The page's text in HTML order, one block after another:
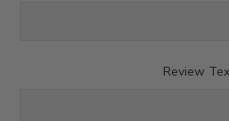
Review